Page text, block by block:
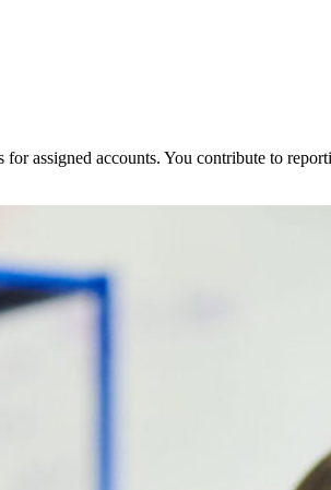
assigned accounts. You contribute to